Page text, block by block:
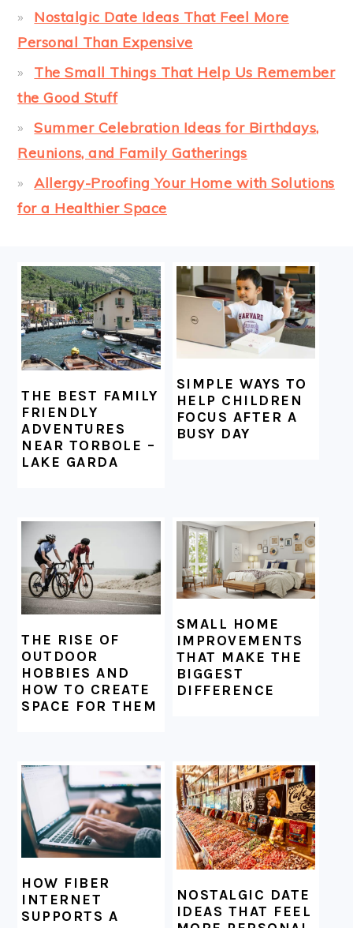
Nostalgic Date Ideas That Feel More
Personal Than Expensive
The Small Things That Help Us Remember
the Good Stuff
Summer Celebration Ideas for Birthdays,
Reunions, and Family Gatherings
Allergy-Proofing Your Home with Solutions
for a Healthier Space
FOOTER
THE BEST FAMILY
FRIENDLY
ADVENTURES
NEAR TORBOLE –
LAKE GARDA
SIMPLE WAYS TO
HELP CHILDREN
FOCUS AFTER A
BUSY DAY
THE RISE OF
OUTDOOR
HOBBIES AND
HOW TO CREATE
SPACE FOR THEM
SMALL HOME
IMPROVEMENTS
THAT MAKE THE
BIGGEST
DIFFERENCE
HOW FIBER
INTERNET
SUPPORTS A
NOSTALGIC DATE
IDEAS THAT FEEL